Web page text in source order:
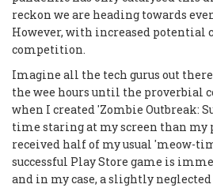
reckon we are heading towards
However, with increased potential
competition.
Imagine all the tech gurus out
the wee hours until the proverbial
when I created 'Zombie Outbreak:
time staring at my screen than my
received half of my usual 'meow-
successful Play Store game is
and in my case, a slightly